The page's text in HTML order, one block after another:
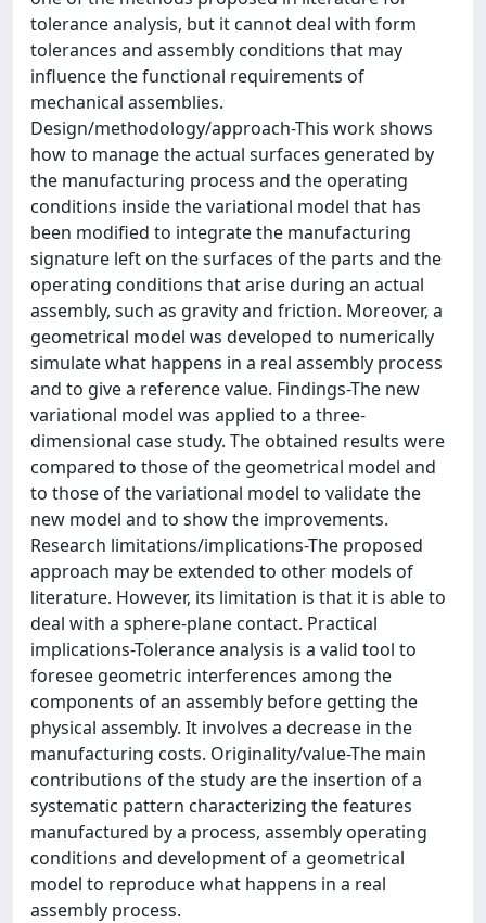
tolerance analysis, but it cannot deal with form
tolerances and assembly conditions that may
influence the functional requirements of
mechanical assemblies.
Design/methodology/approach-This work shows
how to manage the actual surfaces generated by
the manufacturing process and the operating
conditions inside the variational model that has
been modified to integrate the manufacturing
signature left on the surfaces of the parts and the
operating conditions that arise during an actual
assembly, such as gravity and friction. Moreover, a
geometrical model was developed to numerically
simulate what happens in a real assembly process
and to give a reference value. Findings-The new
variational model was applied to a three-
dimensional case study. The obtained results were
compared to those of the geometrical model and
to those of the variational model to validate the
new model and to show the improvements.
Research limitations/implications-The proposed
approach may be extended to other models of
literature. However, its limitation is that it is able to
deal with a sphere-plane contact. Practical
implications-Tolerance analysis is a valid tool to
foresee geometric interferences among the
components of an assembly before getting the
physical assembly. It involves a decrease in the
manufacturing costs. Originality/value-The main
contributions of the study are the insertion of a
systematic pattern characterizing the features
manufactured by a process, assembly operating
conditions and development of a geometrical
model to reproduce what happens in a real
assembly process.